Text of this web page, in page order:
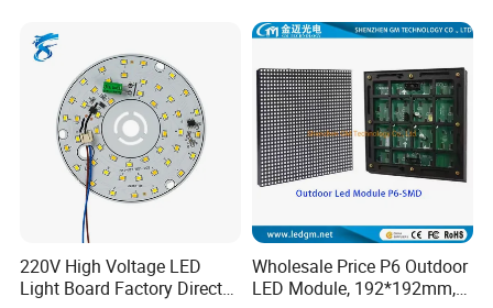
Screen SMD P4 P10 LED
Module
220V High Voltage LED
Light Board Factory Direct
Wholesale Price P6 Outdoor
LED Module, 192*192mm,